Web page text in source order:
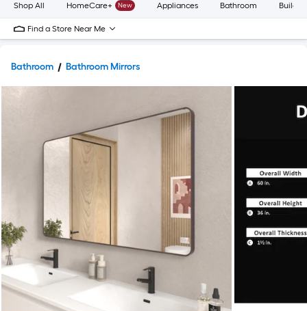
Shop All HomeCare+ New Appliances Bathroom
Find a Store Near Me
Bathroom Bathroom Mirrors